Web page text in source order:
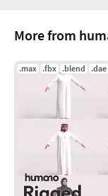
More from
.max .fbx .blend .dae